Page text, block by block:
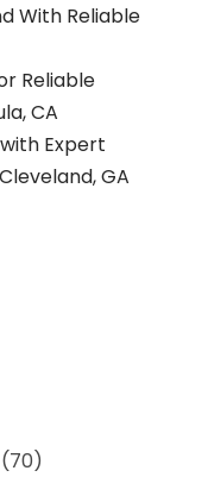
With Reliable
Reliable
CA
Expert
GA
(70)